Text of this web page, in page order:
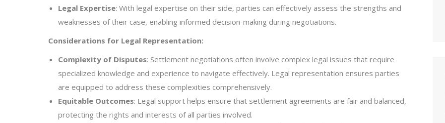
Legal Expertise: With legal expertise on their side, parties can effectively assess the strengths and
weaknesses of their case, enabling informed decision-making during negotiations.
Considerations for Legal Representation:
Complexity of Disputes: Settlement negotiations often involve complex legal issues that require
specialized knowledge and experience to navigate effectively. Legal representation ensures parties
are equipped to address these complexities comprehensively.
Equitable Outcomes: Legal support helps ensure that settlement agreements are fair and balanced,
protecting the rights and interests of all parties involved.